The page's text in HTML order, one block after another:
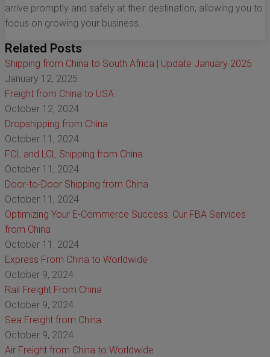
arrive promptly and safely at their destination, allowing you to
focus on growing your business.
Related Posts
Shipping from China to South Africa | Update January 2025
January 12, 2025
Freight from China to USA
October 12, 2024
Dropshipping from China
October 11, 2024
FCL and LCL Shipping from China
October 11, 2024
Door-to-Door Shipping from China
October 11, 2024
Optimizing Your E-Commerce Success: Our FBA Services
from China
October 11, 2024
Express From China to Worldwide
October 9, 2024
Rail Freight From China
October 9, 2024
Sea Freight from China
October 9, 2024
Air Freight from China to Worldwide